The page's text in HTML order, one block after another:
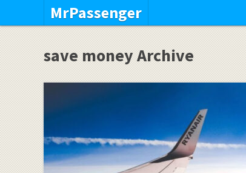
MrPassenger
save money Archive